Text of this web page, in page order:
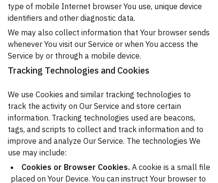
type of mobile Internet browser You use, unique device
identifiers and other diagnostic data.
We may also collect information that Your browser sends
whenever You visit our Service or when You access the
Service by or through a mobile device.
Tracking Technologies and Cookies
We use Cookies and similar tracking technologies to
track the activity on Our Service and store certain
information. Tracking technologies used are beacons,
tags, and scripts to collect and track information and to
improve and analyze Our Service. The technologies We
use may include:
Cookies or Browser Cookies. A cookie is a small file
placed on Your Device. You can instruct Your browser to